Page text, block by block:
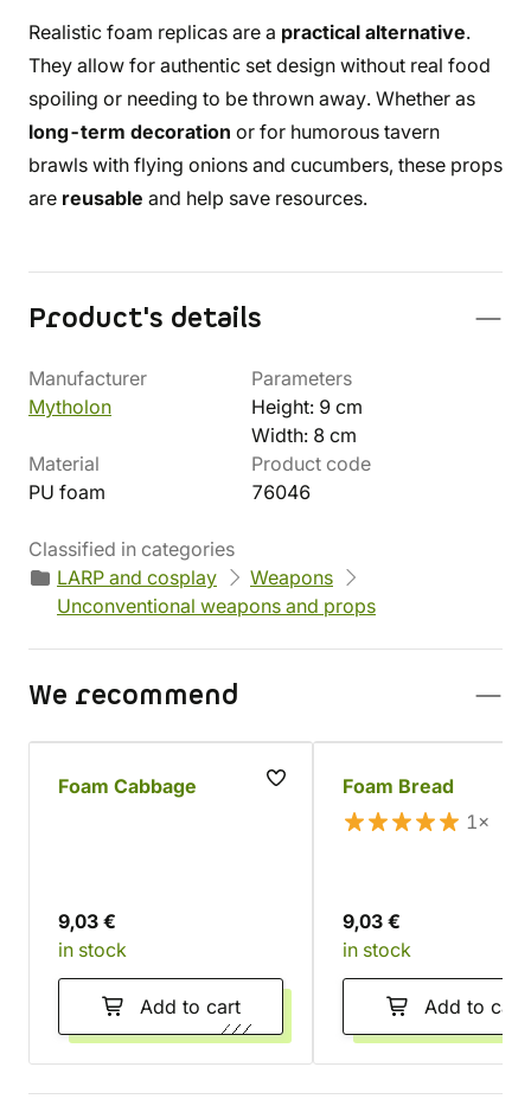
Realistic foam replicas are a practical alternative.
They allow for authentic set design without real food
spoiling or needing to be thrown away. Whether as
long-term decoration or for humorous tavern
brawls with flying onions and cucumbers, these props
are reusable and help save resources.
Product's details
Manufacturer
Mytholon
Parameters
Height: 9 cm
Width: 8 cm
Material
PU foam
Product code
76046
Classified in categories
LARP and cosplay
Weapons
Unconventional weapons and props
We recommend
Foam Cabbage
9,03 €
in stock
Add to cart
Foam Bread
1×
9,03 €
in stock
Add to cart